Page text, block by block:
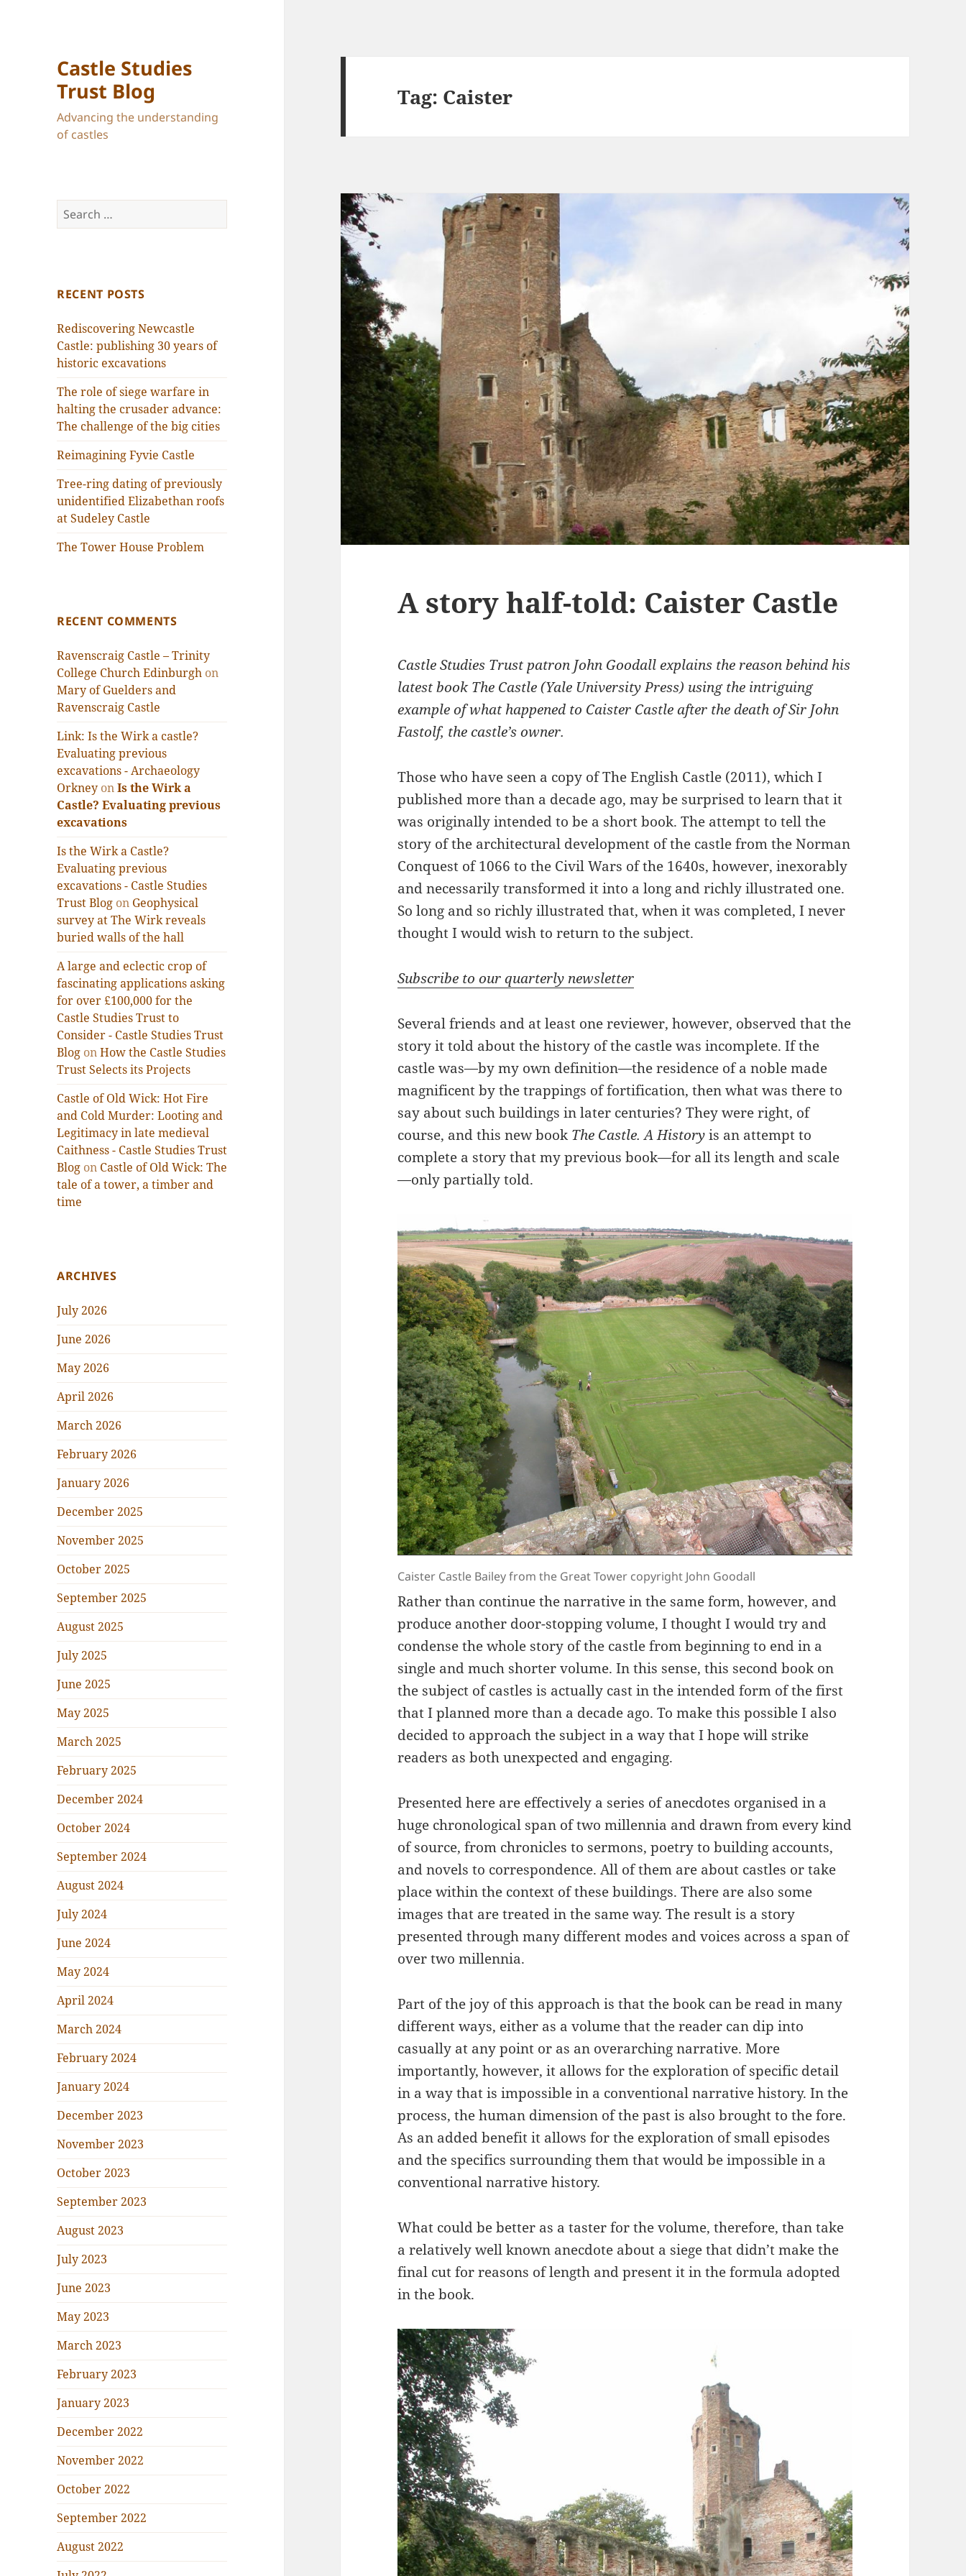
Castle Studies
Trust Blog
Advancing the understanding
of castles
Search
for:
RECENT POSTS
Rediscovering Newcastle
Castle: publishing 30 years of
historic excavations
The role of siege warfare in
halting the crusader advance:
The challenge of the big cities
Reimagining Fyvie Castle
Tree-ring dating of previously
unidentified Elizabethan roofs
at Sudeley Castle
The Tower House Problem
RECENT COMMENTS
Ravenscraig Castle – Trinity
College Church Edinburgh on
Mary of Guelders and
Ravenscraig Castle
Link: Is the Wirk a castle?
Evaluating previous
excavations - Archaeology
Orkney onIs the Wirk a
Castle? Evaluating previous
excavations
Is the Wirk a Castle?
Evaluating previous
excavations - Castle Studies
Trust Blog on Geophysical
survey at The Wirk reveals
buried walls of the hall
A large and eclectic crop of
fascinating applications asking
for over £100,000 for the
Castle Studies Trust to
Consider - Castle Studies Trust
Blog onHow the Castle Studies
Trust Selects its Projects
Castle of Old Wick: Hot Fire
and Cold Murder: Looting and
Legitimacy in late medieval
Caithness - Castle Studies Trust
Blog on Castle of Old Wick: The
tale of a tower, a timber and
time
ARCHIVES
July 2026
June 2026
May 2026
April 2026
March 2026
February 2026
January 2026
December 2025
November 2025
October 2025
September 2025
August 2025
July 2025
June 2025
May 2025
March 2025
February 2025
December 2024
October 2024
September 2024
August 2024
July 2024
June 2024
May 2024
April 2024
March 2024
February 2024
January 2024
December 2023
November 2023
October 2023
September 2023
August 2023
July 2023
June 2023
May 2023
March 2023
February 2023
January 2023
December 2022
November 2022
October 2022
September 2022
August 2022
Tag: Caister
A story half-told: Caister Castle
Castle Studies Trust patron John Goodall explains the reason behind his
latest book The Castle (Yale University Press) using the intriguing
example of what happened to Caister Castle after the death of Sir John
Fastolf, the castle’s owner.
Those who have seen a copy of The English Castle (2011), which I
published more than a decade ago, may be surprised to learn that it
was originally intended to be a short book. The attempt to tell the
story of the architectural development of the castle from the Norman
Conquest of 1066 to the Civil Wars of the 1640s, however, inexorably
and necessarily transformed it into a long and richly illustrated one.
So long and so richly illustrated that, when it was completed, I never
thought I would wish to return to the subject.
Subscribe to our quarterly newsletter
Several friends and at least one reviewer, however, observed that the
story it told about the history of the castle was incomplete. If the
castle was—by my own definition—the residence of a noble made
magnificent by the trappings of fortification, then what was there to
say about such buildings in later centuries? They were right, of
course, and this new book The Castle. A Historyis an attempt to
complete a story that my previous book—for all its length and scale
—only partially told.
Caister Castle Bailey from the Great Tower copyright John Goodall
Rather than continue the narrative in the same form, however, and
produce another door-stopping volume, I thought I would try and
condense the whole story of the castle from beginning to end in a
single and much shorter volume. In this sense, this second book on
the subject of castles is actually cast in the intended form of the first
that I planned more than a decade ago. To make this possible I also
decided to approach the subject in a way that I hope will strike
readers as both unexpected and engaging.
Presented here are effectively a series of anecdotes organised in a
huge chronological span of two millennia and drawn from every kind
of source, from chronicles to sermons, poetry to building accounts,
and novels to correspondence. All of them are about castles or take
place within the context of these buildings. There are also some
images that are treated in the same way. The result is a story
presented through many different modes and voices across a span of
over two millennia.
Part of the joy of this approach is that the book can be read in many
different ways, either as a volume that the reader can dip into
casually at any point or as an overarching narrative. More
importantly, however, it allows for the exploration of specific detail
in a way that is impossible in a conventional narrative history. In the
process, the human dimension of the past is also brought to the fore.
As an added benefit it allows for the exploration of small episodes
and the specifics surrounding them that would be impossible in a
conventional narrative history.
What could be better as a taster for the volume, therefore, than take
a relatively well known anecdote about a siege that didn’t make the
final cut for reasons of length and present it in the formula adopted
in the book.